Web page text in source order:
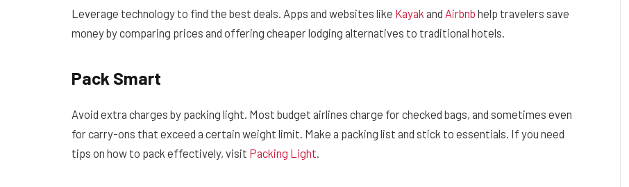
Leverage technology to find the best deals. Apps and websites like Kayak and Airbnb help travelers save
money by comparing prices and offering cheaper lodging alternatives to traditional hotels.
Pack Smart
Avoid extra charges by packing light. Most budget airlines charge for checked bags, and sometimes even
for carry-ons that exceed a certain weight limit. Make a packing list and stick to essentials. If you need
tips on how to pack effectively, visit Packing Light